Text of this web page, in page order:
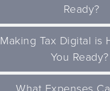
Ready?
Making Tax Digital is
You Ready?